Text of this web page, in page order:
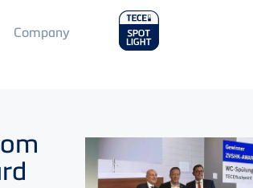
Main
Menu
Company